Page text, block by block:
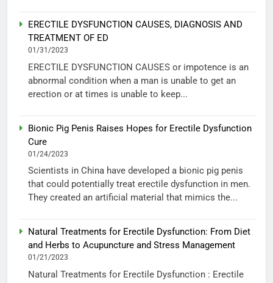
ERECTILE DYSFUNCTION CAUSES, DIAGNOSIS AND
TREATMENT OF ED
01/31/2023
ERECTILE DYSFUNCTION CAUSES or impotence is an
abnormal condition when a man is unable to get an
erection or at times is unable to keep...
Bionic Pig Penis Raises Hopes for Erectile Dysfunction
Cure
01/24/2023
Scientists in China have developed a bionic pig penis
that could potentially treat erectile dysfunction in men.
They created an artificial material that mimics the...
Natural Treatments for Erectile Dysfunction: From Diet
and Herbs to Acupuncture and Stress Management
01/21/2023
Natural Treatments for Erectile Dysfunction : Erectile